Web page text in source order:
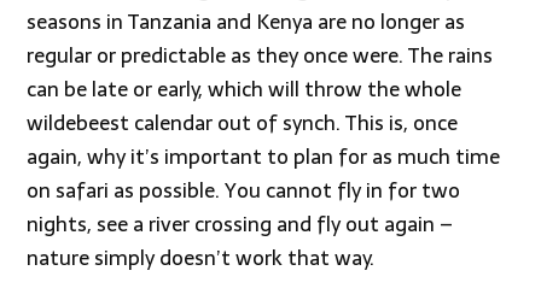
seasons in Tanzania and Kenya are no longer as
regular or predictable as they once were. The rains
can be late or early, which will throw the whole
wildebeest calendar out of synch. This is, once
again, why it’s important to plan for as much time
on safari as possible. You cannot fly in for two
nights, see a river crossing and fly out again –
nature simply doesn’t work that way.